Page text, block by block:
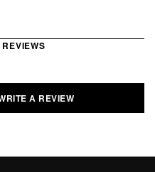
A REVIEW